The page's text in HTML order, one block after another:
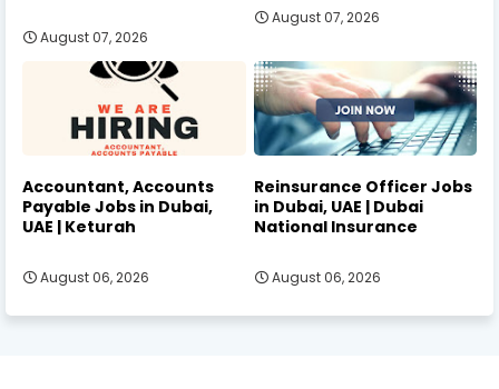
August 07, 2026
August 07, 2026
Accountant, Accounts
Payable Jobs in Dubai,
UAE | Keturah
August 06, 2026
Reinsurance Officer Jobs
in Dubai, UAE | Dubai
National Insurance
August 06, 2026